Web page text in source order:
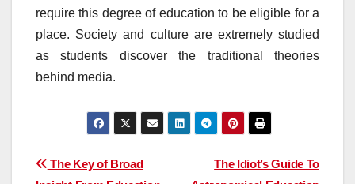
require this degree of education to be eligible for a
place. Society and culture are extremely studied
as students discover the traditional theories
behind media.
Post
The Idiot’s Guide To
The Key of Broad